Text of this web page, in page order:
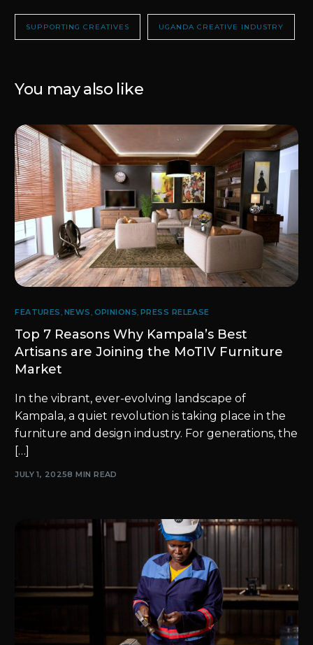
SUPPORTING CREATIVES UGANDA CREATIVE INDUSTRY
You may also like
FEATURES NEWS OPINIONS ,PRESS RELEASE
Top 7 Reasons Why Kampala’s Best
Artisans are Joining the MoTIV Furniture
Market
In the vibrant, ever-evolving landscape of
Kampala, a quiet revolution is taking place in the
furniture and design industry. For generations, the
[…]
JULY 1, 20258 MIN READ